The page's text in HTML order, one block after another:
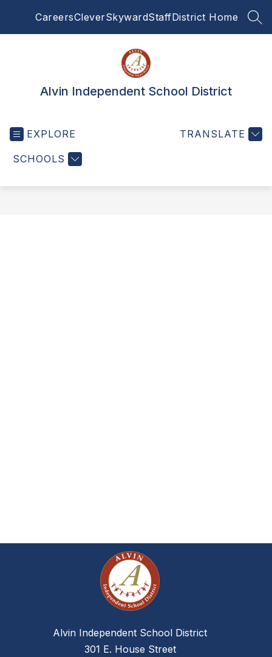
CareersCleverSkywardStaffDistrict Home
Alvin Independent School District
EXPLORE
SCHOOLS
TRANSLATE
Alvin Independent School District
301 E. House Street